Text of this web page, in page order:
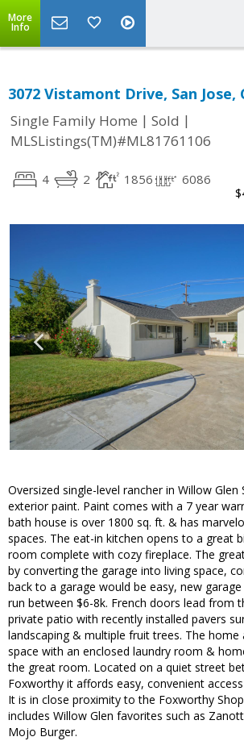
More
Info
3072 Vistamont Drive, San Jose,
Single Family Home | Sold |
MLSListings(TM)#ML81761106
4 2 1856 6086
Oversized single-level rancher in Willow
exterior paint. Paint comes with a 7 year
bath house is over 1800 sq. ft. & has
spaces. The eat-in kitchen opens to a great
room complete with cozy fireplace. The
by converting the garage into living space,
back to a garage would be easy, new
run between $6-8k. French doors lead from
private patio with recently installed pavers
landscaping & multiple fruit trees. The home
space with an enclosed laundry room &
the great room. Located on a quiet street
Foxworthy it affords easy, convenient
It is in close proximity to the Foxworthy
includes Willow Glen favorites such as
Mojo Burger.